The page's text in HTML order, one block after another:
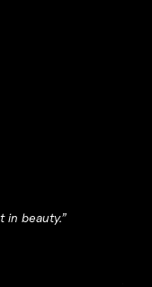
in beauty.”